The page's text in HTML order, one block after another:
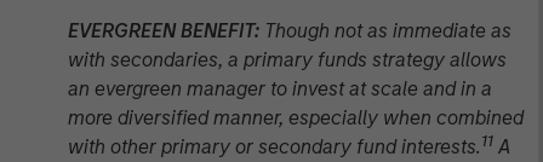
EVERGREEN BENEFIT: Though not as immediate as
with secondaries, a primary funds strategy allows
an evergreen manager to invest at scale and in a
more diversified manner, especially when combined
with other primary or secondary fund interests.11 A